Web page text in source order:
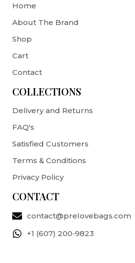
Home
About The Brand
Shop
Cart
Contact
COLLECTIONS
Delivery and Returns
FAQ's
Satisfied Customers
Terms & Conditions
Privacy Policy
CONTACT
contact@prelovebags.com
+1 (607) 200‑9823